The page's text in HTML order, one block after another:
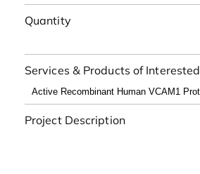
Quantity
Services & Products of Interested
Project Description